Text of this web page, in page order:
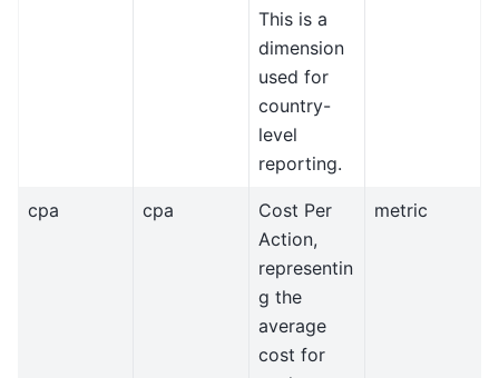
This is a
dimension
used for
country-
level
reporting.
cpa cpa
Cost Per
Action,
representin
g the
average
cost for
metric